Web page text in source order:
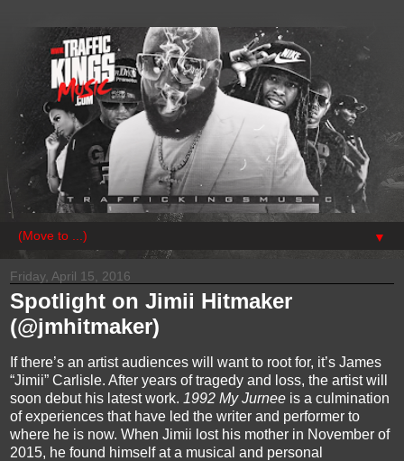
▼
Friday, April 15, 2016
Spotlight on Jimii Hitmaker
(@jmhitmaker)
If there’s an artist audiences will want to root for, it’s James
“Jimii” Carlisle. After years of tragedy and loss, the artist will
soon debut his latest work. 1992 My Jurnee is a culmination
of experiences that have led the writer and performer to
where he is now. When Jimii lost his mother in November of
2015, he found himself at a musical and personal